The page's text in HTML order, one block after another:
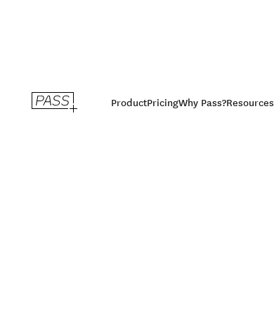
ProductPricingWhy Pass?Resources